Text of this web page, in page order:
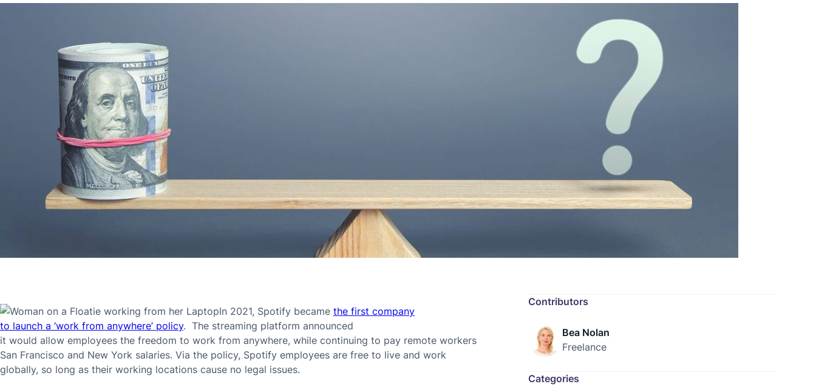
In 2021, Spotify became the first company
to launch a ‘work from anywhere’ policy. The streaming platform announced
it would allow employees the freedom to work from anywhere, while continuing to pay remote workers
San Francisco and New York salaries. Via the policy, Spotify employees are free to live and work
globally, so long as their working locations cause no legal issues.
Contributors
Bea Nolan
Freelance
Categories